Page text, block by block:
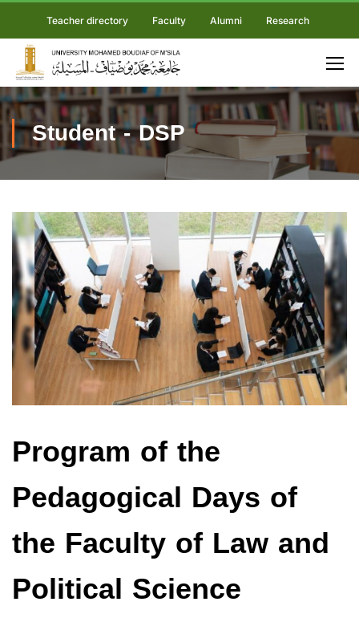
Teacher directory Faculty Alumni Research
Student - DSP
Program of the
Pedagogical Days of
the Faculty of Law and
Political Science